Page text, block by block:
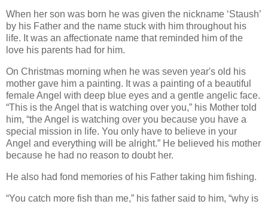
When her son was born he was given the nickname ‘Staush’
by his Father and the name stuck with him throughout his
life. It was an affectionate name that reminded him of the
love his parents had for him.
On Christmas morning when he was seven year's old his
mother gave him a painting. It was a painting of a beautiful
female Angel with deep blue eyes and a gentle angelic face.
“This is the Angel that is watching over you,” his Mother told
him, “the Angel is watching over you because you have a
special mission in life. You only have to believe in your
Angel and everything will be alright.” He believed his mother
because he had no reason to doubt her.
He also had fond memories of his Father taking him fishing.
“You catch more fish than me,” his father said to him, “why is